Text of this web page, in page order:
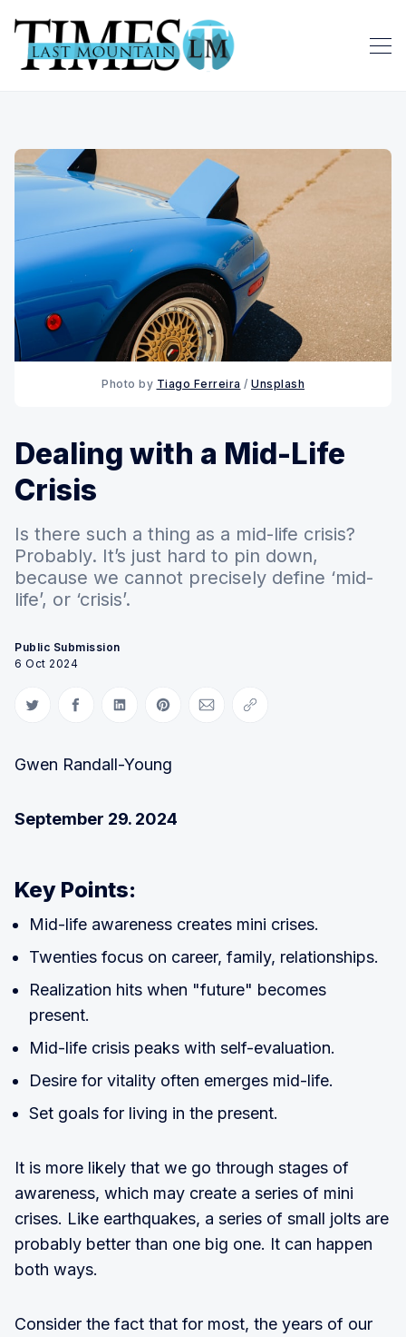
Photo by Tiago Ferreira / Unsplash
Dealing with a Mid-Life
Crisis
Is there such a thing as a mid-life crisis?
Probably. It’s just hard to pin down,
because we cannot precisely define ‘mid-
life’, or ‘crisis’.
Public Submission
6 Oct 2024
Share on Twitter
Share on Facebook
Share on LinkedIn
Share on Pinterest
Share via Email
Copy link
Gwen Randall-Young
September 29. 2024
Key Points:
Mid-life awareness creates mini crises.
Twenties focus on career, family, relationships.
Realization hits when "future" becomes
present.
Mid-life crisis peaks with self-evaluation.
Desire for vitality often emerges mid-life.
Set goals for living in the present.
It is more likely that we go through stages of
awareness, which may create a series of mini
crises. Like earthquakes, a series of small jolts are
probably better than one big one. It can happen
both ways.
Consider the fact that for most, the years of our